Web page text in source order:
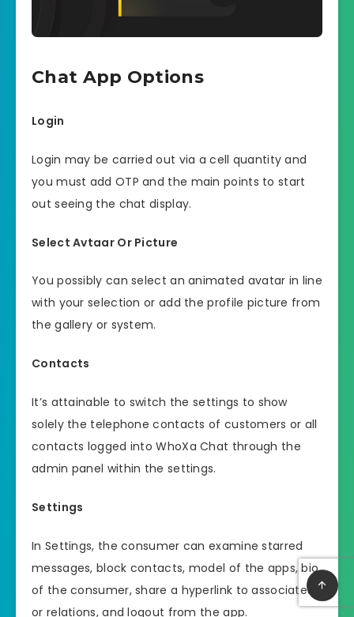
Chat App Options
Login
Login may be carried out via a cell quantity and
you must add OTP and the main points to start
out seeing the chat display.
Select Avtaar Or Picture
You possibly can select an animated avatar in line
with your selection or add the profile picture from
the gallery or system.
Contacts
It’s attainable to switch the settings to show
solely the telephone contacts of customers or all
contacts logged into WhoXa Chat through the
admin panel within the settings.
Settings
In Settings, the consumer can examine starred
messages, block contacts, model of the apps, bio
of the consumer, share a hyperlink to associates
or relations, and logout from the app.